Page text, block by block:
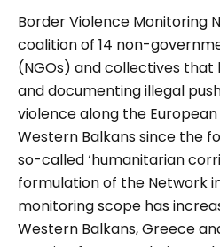
Border Violence Monitoring
coalition of 14 non-
(NGOs) and collectives
and documenting illegal
violence along the
Western Balkans since the
so-called ‘humanitarian
formulation of the Network in
monitoring scope has
Western Balkans, Greece